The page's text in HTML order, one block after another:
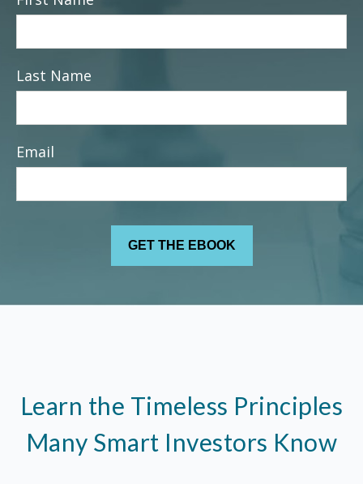
Last Name
Email
Learn the Timeless Principles
Many Smart Investors Know